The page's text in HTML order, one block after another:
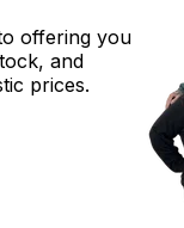
offering you
and
prices.